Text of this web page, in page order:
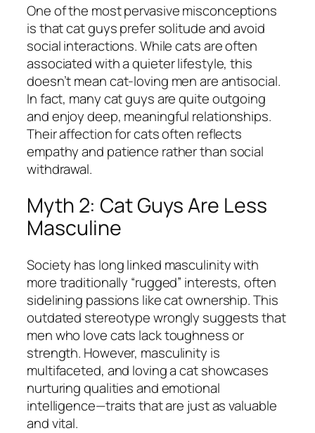
One of the most pervasive misconceptions
is that cat guys prefer solitude and avoid
social interactions. While cats are often
associated with a quieter lifestyle, this
doesn’t mean cat-loving men are antisocial.
In fact, many cat guys are quite outgoing
and enjoy deep, meaningful relationships.
Their affection for cats often reflects
empathy and patience rather than social
withdrawal.
Myth 2: Cat Guys Are Less
Masculine
Society has long linked masculinity with
more traditionally “rugged” interests, often
sidelining passions like cat ownership. This
outdated stereotype wrongly suggests that
men who love cats lack toughness or
strength. However, masculinity is
multifaceted, and loving a cat showcases
nurturing qualities and emotional
intelligence—traits that are just as valuable
and vital.